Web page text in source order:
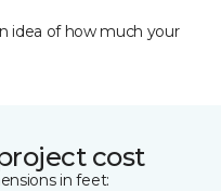
idea of how much your
cost
in feet: